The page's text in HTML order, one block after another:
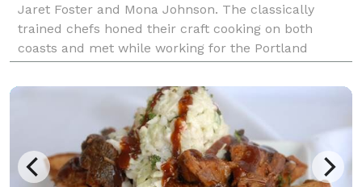
Jaret Foster and Mona Johnson. The classically
trained chefs honed their craft cooking on both
coasts and met while working for the Portland
Farmers Market. Jaret and Mona bring together their
love of c